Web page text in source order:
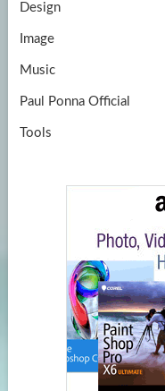
Design
Image
Music
Paul Ponna Official
Tools